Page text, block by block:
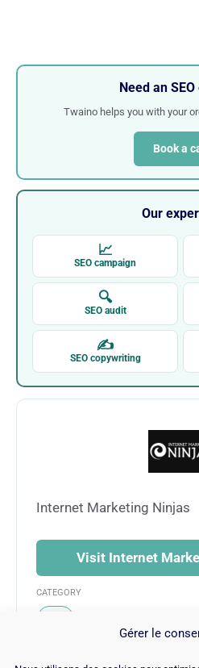
Gérer le
Need an
Twaino helps you with your
Book a
Our
📈
SEO campaign
🔍
SEO audit
✍
SEO copywriting
Internet Marketing Ninjas
Visit Internet
CATEGORY